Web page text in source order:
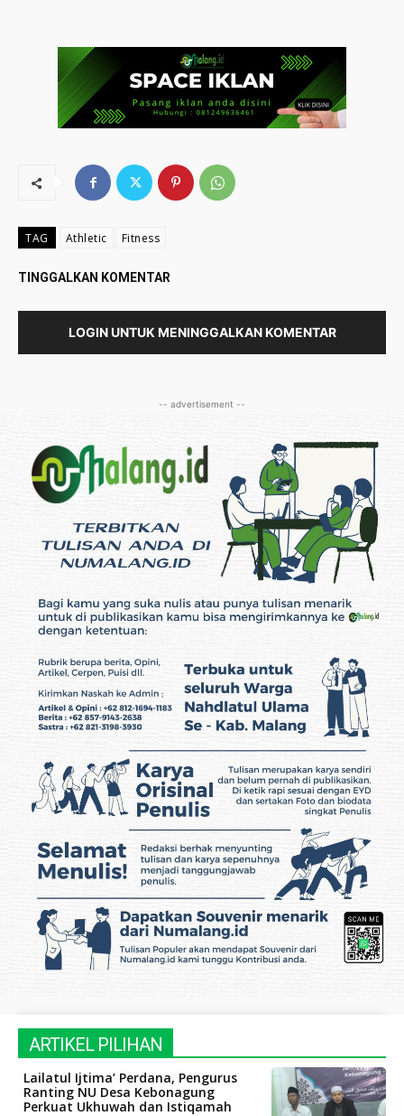
TAG Athletic Fitness
TINGGALKAN KOMENTAR
LOGIN UNTUK MENINGGALKAN KOMENTAR
-- advertisement --
ARTIKEL PILIHAN
Lailatul Ijtima’ Perdana, Pengurus
Ranting NU Desa Kebonagung
Perkuat Ukhuwah dan Istiqamah